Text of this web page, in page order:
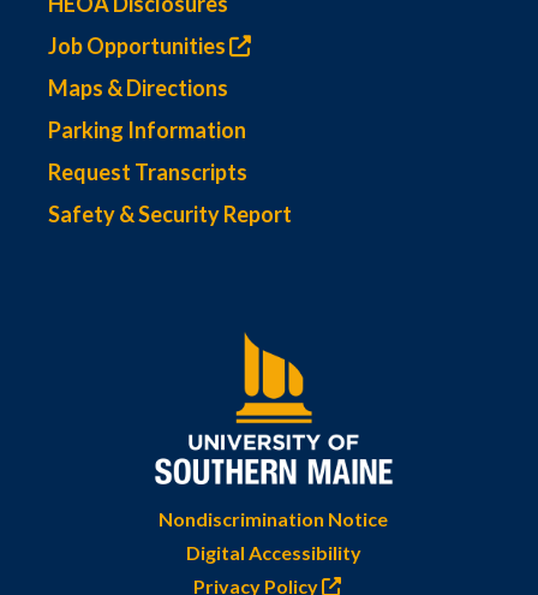
Job Opportunities
Maps & Directions
Parking Information
Request Transcripts
Safety & Security Report
Nondiscrimination Notice
Digital Accessibility
Privacy Policy